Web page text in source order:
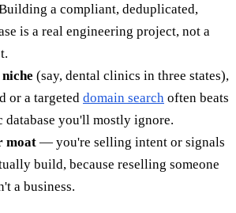
a compliant, deduplicated,
is a real engineering project, not a
(say, dental clinics in three states),
or a targeted domain search often beats
database you'll mostly ignore.
moat — you're selling intent or signals
build, because reselling someone
a business.